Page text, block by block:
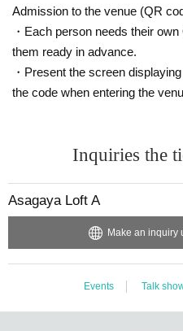
Admission to the venue (QR
・Each person needs their
them ready in advance.
・Present the screen
the code when entering the
Inquiries the
Asagaya Loft A
Make an inquiry
Events Talk